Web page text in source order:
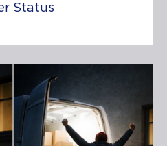
Status